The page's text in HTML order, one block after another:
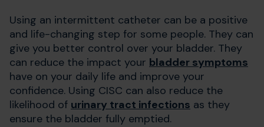
Using an intermittent catheter can be a positive
and life-changing step for some people. They can
give you better control over your bladder. They
can reduce the impact your bladder symptoms
have on your daily life and improve your
confidence. Using CISC can also reduce the
likelihood of urinary tract infections as they
ensure the bladder fully emptied.